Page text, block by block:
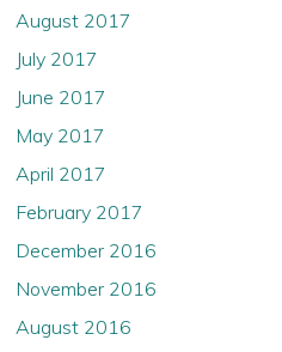
August 2017
July 2017
June 2017
May 2017
April 2017
February 2017
December 2016
November 2016
August 2016